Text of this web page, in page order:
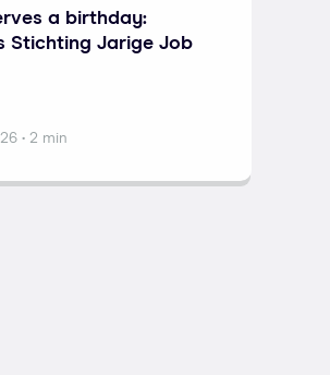
a birthday:
Stichting Jarige Job
• 2 min